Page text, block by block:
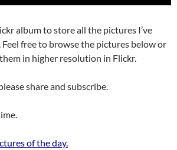
album to store all the pictures I’ve
free to browse the pictures below or
in higher resolution in Flickr.
share and subscribe.
of the day.